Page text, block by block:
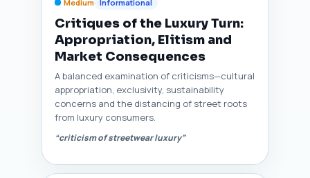
Medium Informational
Critiques of the Luxury Turn:
Appropriation, Elitism and
Market Consequences
A balanced examination of criticisms—cultural
appropriation, exclusivity, sustainability
concerns and the distancing of street roots
from luxury consumers.
“criticism of streetwear luxury”